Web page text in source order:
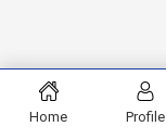
Home Profile